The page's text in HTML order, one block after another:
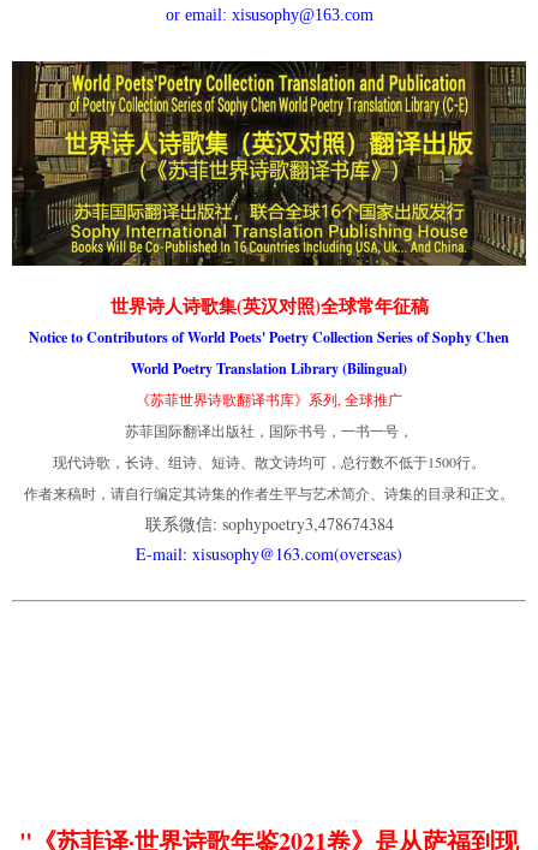
or email: xisusophy@163.com
世界诗人诗歌集(英汉对照)全球常年征稿
Notice to Contributors of World Poets' Poetry Collection Series of Sophy Chen
World Poetry Translation Library (Bilingual)
《苏菲世界诗歌翻译书库》系列, 全球推广
苏菲国际翻译出版社，国际书号，一书一号，
现代诗歌，长诗、组诗、短诗、散文诗均可，总行数不低于1500行。
作者来稿时，请自行编定其诗集的作者生平与艺术简介、诗集的目录和正文。
联系微信: sophypoetry3,478674384
E-mail: xisusophy@163.com(overseas)
"《苏菲译·世界诗歌年鉴2021卷》是从萨福到现